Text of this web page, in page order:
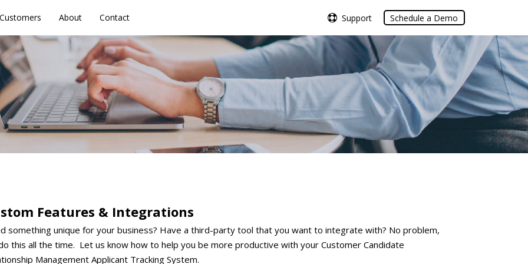
Customers About Contact Support Schedule a Demo
Features & Integrations
something unique for your business? Have a third-party tool that you want to integrate with? No problem,
this all the time. Let us know how to help you be more productive with your Customer Candidate
Management Applicant Tracking System.
Customers About Contact Support Schedule a Demo